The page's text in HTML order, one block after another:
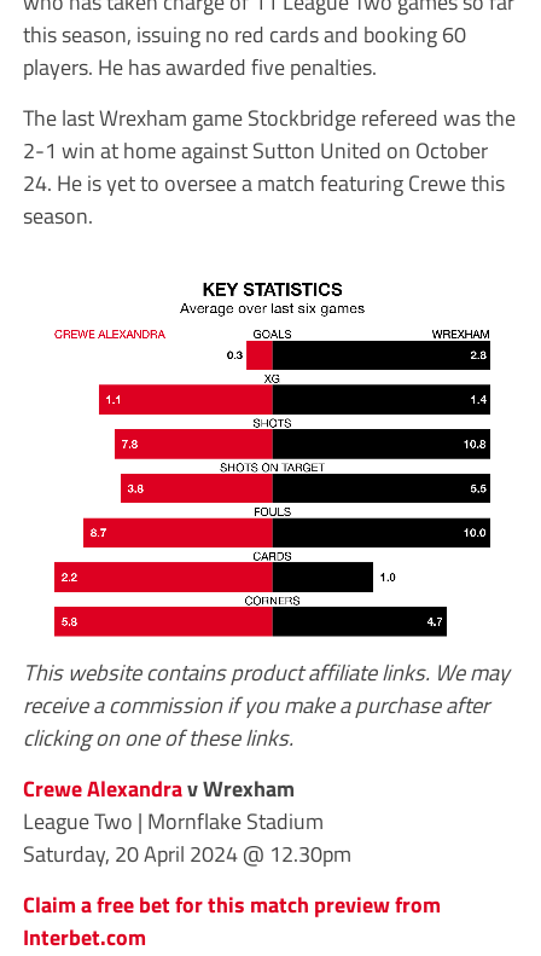
this season, issuing no red cards and booking 60
players. He has awarded five penalties.
The last Wrexham game Stockbridge refereed was the
2-1 win at home against Sutton United on October
24. He is yet to oversee a match featuring Crewe this
season.
This website contains product affiliate links. We may
receive a commission if you make a purchase after
clicking on one of these links.
Crewe Alexandrav Wrexham
League Two | Mornflake Stadium
Saturday, 20 April 2024 @ 12.30pm
Claim a free bet for this match preview from
Interbet.com